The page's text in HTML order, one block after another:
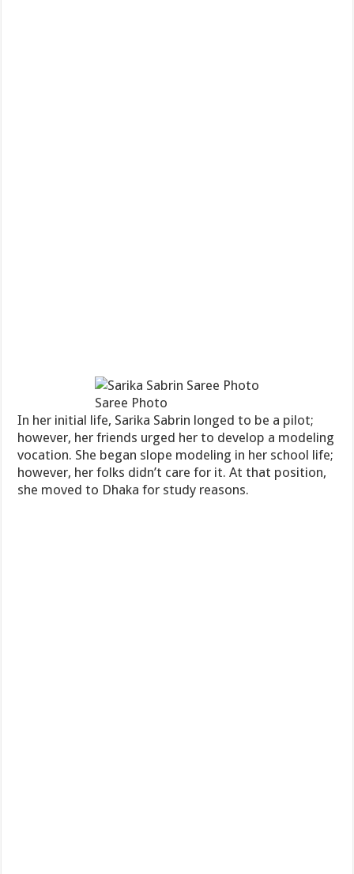
Saree Photo
In her initial life, Sarika Sabrin longed to be a pilot;
however, her friends urged her to develop a modeling
vocation. She began slope modeling in her school life;
however, her folks didn’t care for it. At that position,
she moved to Dhaka for study reasons.